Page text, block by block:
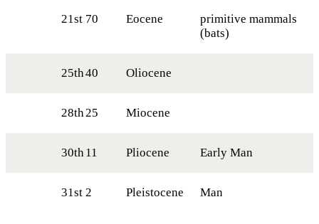
21st 70 Eocene
primitive mammals
(bats)
25th40 Oliocene
28th25 Miocene
30th11 Pliocene Early Man
31st 2 Pleistocene Man